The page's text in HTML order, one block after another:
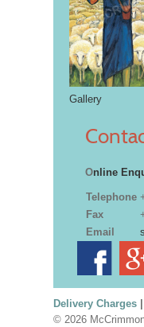
Gallery
Online
Telephone
Fax
Email
Delivery Charges|
© 2026